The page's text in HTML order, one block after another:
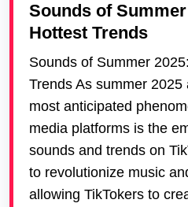
Sounds of Summer
Hottest Trends
Sounds of Summer
Trends As summer
most anticipated
media platforms is the
sounds and trends on
to revolutionize music
allowing TikTokers to